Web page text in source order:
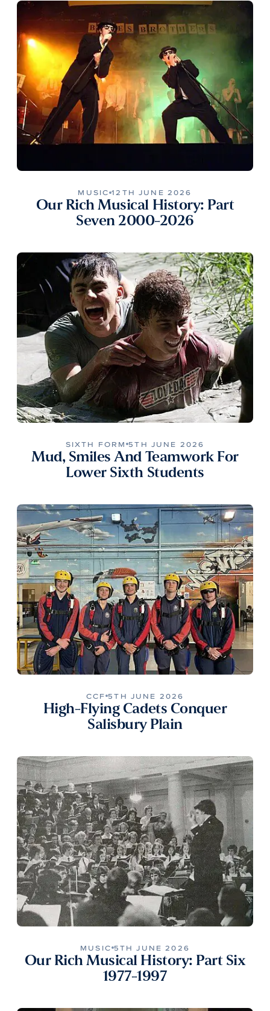
MUSIC 12TH JUNE 2026
Our Rich Musical History: Part
Seven 2000-2026
SIXTH FORM 5TH JUNE 2026
Mud, Smiles And Teamwork For
Lower Sixth Students
CCF 5TH JUNE 2026
High-Flying Cadets Conquer
Salisbury Plain
MUSIC 5TH JUNE 2026
Our Rich Musical History: Part Six
1977-1997